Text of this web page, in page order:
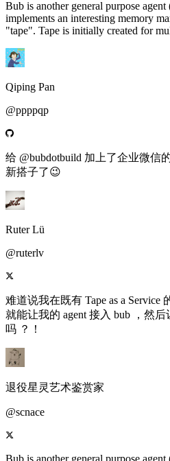
Bub is another general purpose
implements an interesting memory
"tape". Tape is initially created for
Qiping Pan
@ppppqp
给 @bubdotbuild 加上了企业微信
新搭子了😉
Ruter Lü
@ruterlv
难道说我在既有 Tape as a Service
就能让我的 agent 接入 bub ，然
吗 ？！
退役星灵艺术鉴赏家
@scnace
Bub is another general purpose